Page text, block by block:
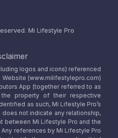
Mi Lifestyle Pro
logos and icons) referenced
Website (www.milifestylepro.com)
App (together referred to as
the property of their respective
as such, Mi Lifestyle Pro’s
not indicate any relationship,
between Mi Lifestyle Pro and the
references by Mi Lifestyle Pro